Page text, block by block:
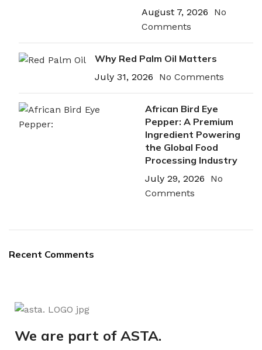
August 7, 2026
No
Comments
Why Red Palm Oil Matters
July 31, 2026 No Comments
African Bird Eye
Pepper: A Premium
Ingredient Powering
the Global Food
Processing Industry
July 29, 2026
No
Comments
Recent Comments
We are part of ASTA.